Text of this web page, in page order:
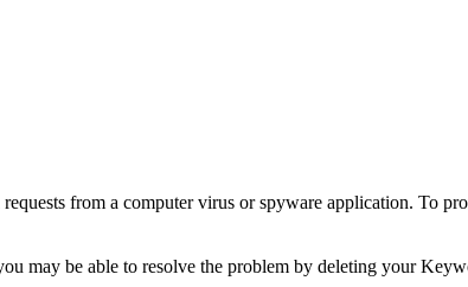
from a computer virus or spyware application. To
may be able to resolve the problem by deleting your